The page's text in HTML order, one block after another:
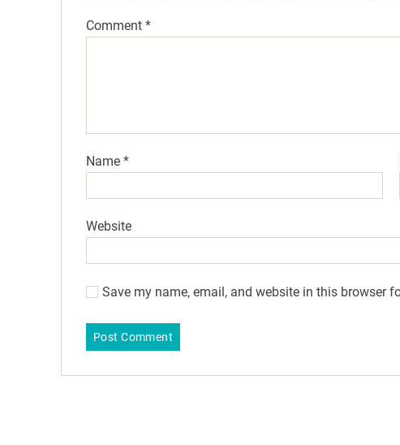
Comment *
Name *
Website
Save my name, email, and website in this browser